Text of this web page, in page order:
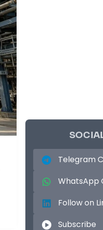
Telegram
WhatsApp
Follow on
Subscribe